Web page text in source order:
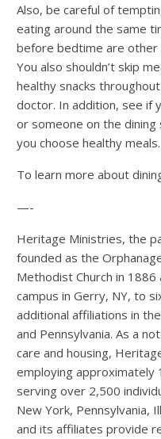
Also, be careful of
eating around the same
before bedtime are other
You also shouldn’t skip
healthy snacks
doctor. In addition, see if
or someone on the
you choose healthy meals.
To learn more about
—-
Heritage Ministries, the
founded as the
Methodist Church in
campus in Gerry, NY, to
additional affiliations in
and Pennsylvania. As a
care and housing,
employing approximately
serving over 2,500
New York, Pennsylvania,
and its affiliates provide